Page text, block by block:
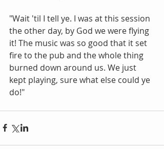
"Wait 'til I tell ye. I was at this session
the other day, by God we were flying
it! The music was so good that it set
fire to the pub and the whole thing
burned down around us. We just
kept playing, sure what else could ye
do!"